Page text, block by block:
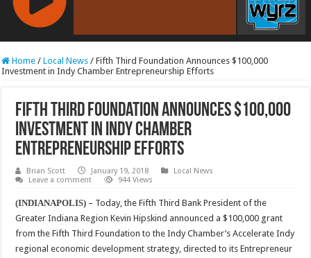
RCAST.NET
Home / Local News / Fifth Third Foundation Announces $100,000
Investment in Indy Chamber Entrepreneurship Efforts
Fifth Third Foundation Announces $100,000
Investment in Indy Chamber
Entrepreneurship Efforts
Brian Scott January 19, 2018
Local News
Leave a comment
944 Views
(INDIANAPOLIS) – Today, the Fifth Third Bank President of the
Greater Indiana Region Kevin Hipskind announced a $100,000 grant
from the Fifth Third Foundation to the Indy Chamber’s Accelerate Indy
regional economic development strategy, directed to its Entrepreneur